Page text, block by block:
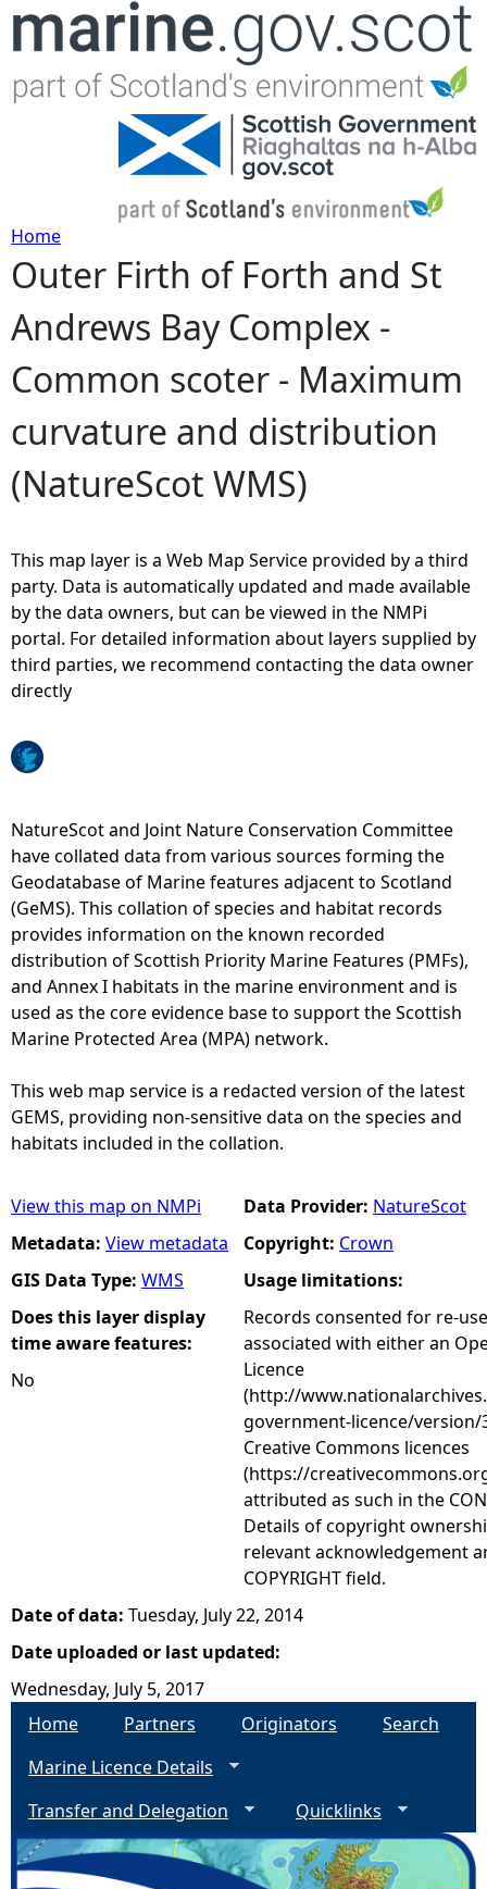
Jump to navigation
Y
o
u
a
r
h
e
r
e
Home
Outer Firth of Forth and St
Andrews Bay Complex -
Common scoter - Maximum
curvature and distribution
(NatureScot WMS)
This map layer is a Web Map Service provided by a third
party. Data is automatically updated and made available
by the data owners, but can be viewed in the NMPi
portal. For detailed information about layers supplied by
third parties, we recommend contacting the data owner
directly
NatureScot and Joint Nature Conservation Committee
have collated data from various sources forming the
Geodatabase of Marine features adjacent to Scotland
(GeMS). This collation of species and habitat records
provides information on the known recorded
distribution of Scottish Priority Marine Features (PMFs),
and Annex I habitats in the marine environment and is
used as the core evidence base to support the Scottish
Marine Protected Area (MPA) network.
This web map service is a redacted version of the latest
GEMS, providing non-sensitive data on the species and
habitats included in the collation.
View this map on NMPi
Metadata: View metadata
GIS Data Type: WMS
Does this layer display
time aware features:
No
Data Provider: NatureScot
Copyright: Crown
Usage limitations:
Records consented for re-
associated with either an
Licence
(http://
government-licence/
Creative Commons licences
(https://
attributed as such in the
Details of copyright
relevant acknowledgement
COPYRIGHT field.
Date of data: Tuesday, July 22, 2014
Date uploaded or last updated:
Wednesday, July 5, 2017
Home
Partners Originators
Search
Marine Licence Details
Transfer and Delegation
Quicklinks